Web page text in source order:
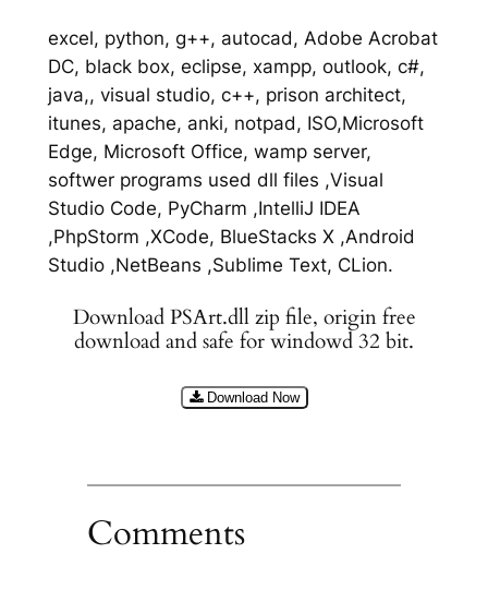
excel, python, g++, autocad, Adobe Acrobat
DC, black box, eclipse, xampp, outlook, c#,
java,, visual studio, c++, prison architect,
itunes, apache, anki, notpad, ISO,Microsoft
Edge, Microsoft Office, wamp server,
softwer programs used dll files ,Visual
Studio Code, PyCharm ,IntelliJ IDEA
,PhpStorm ,XCode, BlueStacks X ,Android
Studio ,NetBeans ,Sublime Text, CLion.
Download PSArt.dll zip file, origin free
download and safe for windowd 32 bit.
Download Now
Comments